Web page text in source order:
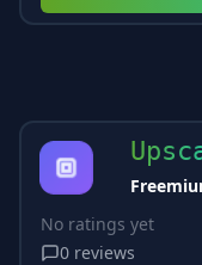
No ratings yet
0 reviews